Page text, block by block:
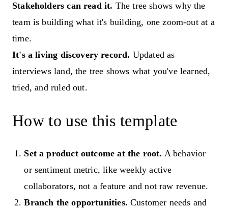
Stakeholders can read it. The tree shows why the
team is building what it's building, one zoom-out at a
time.
It's a living discovery record. Updated as
interviews land, the tree shows what you've learned,
tried, and ruled out.
How to use this template
Set a product outcome at the root. A behavior
or sentiment metric, like weekly active
collaborators, not a feature and not raw revenue.
Branch the opportunities. Customer needs and